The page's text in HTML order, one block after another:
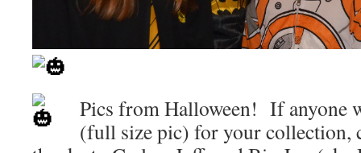
Pics from Halloween! If anyone
(full size pic) for your